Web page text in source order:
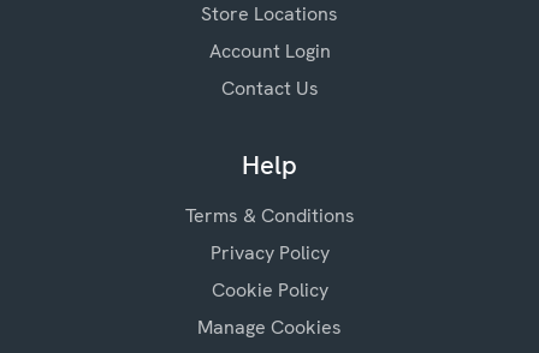
Store Locations
Account Login
Contact Us
Help
Terms & Conditions
Privacy Policy
Cookie Policy
Manage Cookies